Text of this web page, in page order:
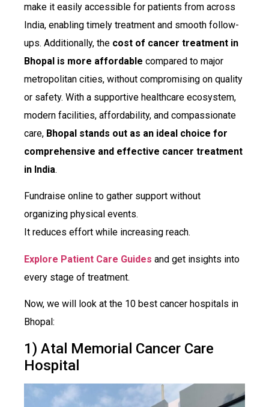
make it easily accessible for patients from across
India, enabling timely treatment and smooth follow-
ups. Additionally, the cost of cancer treatment in
Bhopal is more affordable compared to major
metropolitan cities, without compromising on quality
or safety. With a supportive healthcare ecosystem,
modern facilities, affordability, and compassionate
care, Bhopal stands out as an ideal choice for
comprehensive and effective cancer treatment
in India.
Fundraise online to gather support without
organizing physical events.
It reduces effort while increasing reach.
Explore Patient Care Guides and get insights into
every stage of treatment.
Now, we will look at the 10 best cancer hospitals in
Bhopal:
1) Atal Memorial Cancer Care
Hospital